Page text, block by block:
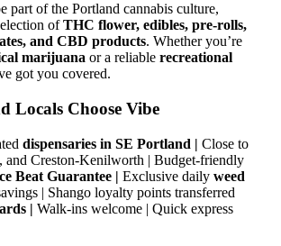
part of the Portland cannabis culture,
ofTHC flower, edibles, pre-rolls,
and CBD products. Whether you’re
marijuanaor a reliable recreational
got you covered.
Locals Choose Vibe
dispensaries in SE Portland | Close to
and Creston-Kenilworth | Budget-friendly
Beat Guarantee | Exclusive daily weed
| Shango loyalty points transferred
| Walk-ins welcome | Quick express